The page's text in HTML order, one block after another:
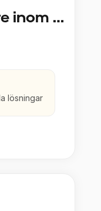
Python utvecklare inom Azure och AI
lösningar